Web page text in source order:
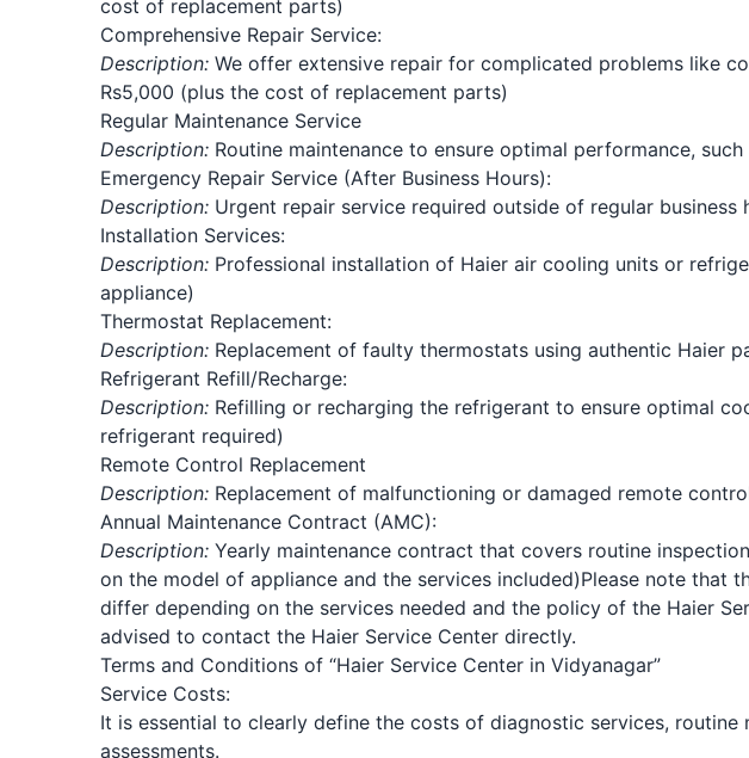
cost of replacement parts)
Comprehensive Repair Service:
Description: We offer extensive repair for complicated problems like
Rs5,000 (plus the cost of replacement parts)
Regular Maintenance Service
Description: Routine maintenance to ensure optimal performance,
Emergency Repair Service (After Business Hours):
Description: Urgent repair service required outside of regular business
Installation Services:
Description: Professional installation of Haier air cooling units or
appliance)
Thermostat Replacement:
Description: Replacement of faulty thermostats using authentic Haier
Refrigerant Refill/Recharge:
Description: Refilling or recharging the refrigerant to ensure optimal
refrigerant required)
Remote Control Replacement
Description: Replacement of malfunctioning or damaged remote
Annual Maintenance Contract (AMC):
Description: Yearly maintenance contract that covers routine
on the model of appliance and the services included)Please note that
differ depending on the services needed and the policy of the Haier
advised to contact the Haier Service Center directly.
Terms and Conditions of “Haier Service Center in Vidyanagar”
Service Costs:
It is essential to clearly define the costs of diagnostic services,
assessments.